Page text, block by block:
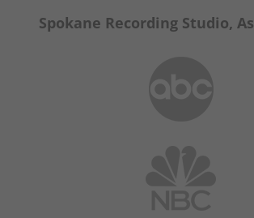
Spokane Recording Studio,